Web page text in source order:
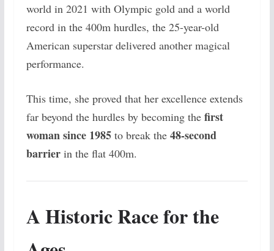
world in 2021 with Olympic gold and a world
record in the 400m hurdles, the 25-year-old
American superstar delivered another magical
performance.
This time, she proved that her excellence extends
far beyond the hurdles by becoming the first
woman since 1985to break the 48-second
barrierin the flat 400m.
A Historic Race for the